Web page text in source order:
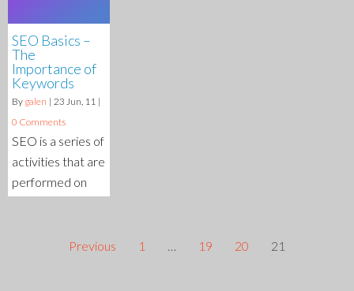
SEO Basics –
The
Importance of
Keywords
By galen | 23 Jun, 11 |
0 Comments
SEO is a series of
activities that are
performed on
Previous 1 … 19 20 21